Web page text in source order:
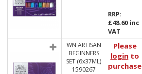
RRP:
£48.60 inc
VAT
WN ARTISAN
BEGINNERS
SET (6x37ML)
1590267
Please
login to
purchase